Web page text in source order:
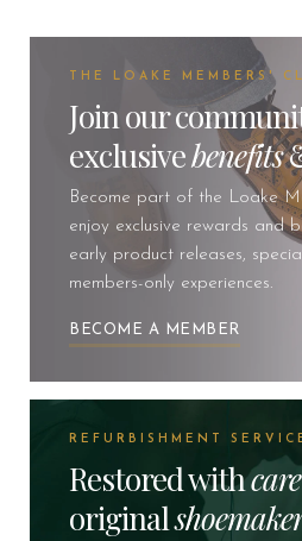
THE LOAKE MEMBERS'
Join our
exclusivebenefits
Become part of the Loake
enjoy exclusive rewards and
early product releases,
members-only experiences.
BECOME A MEMBER
REFURBISHMENT
Restored withcare
original